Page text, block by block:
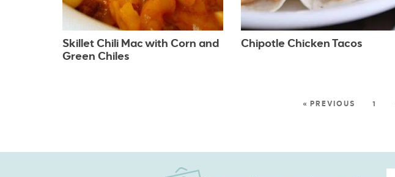
Skillet Chili Mac with Corn and
Green Chiles
Chipotle Chicken Tacos
« PREVIOUS 1